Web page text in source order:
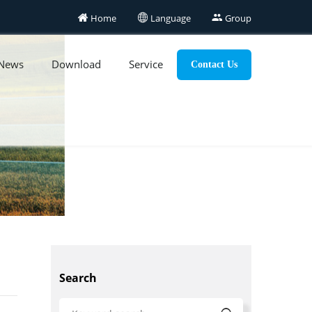
 Home  Language  Group
Download Service Contact Us
Search